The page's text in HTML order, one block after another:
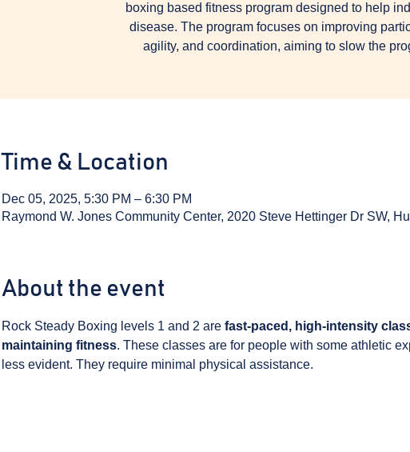
boxing based fitness program designed to help
disease. The program focuses on improving
agility, and coordination, aiming to slow the
Time & Location
Dec 05, 2025, 5:30 PM – 6:30 PM
Raymond W. Jones Community Center, 2020 Steve Hettinger Dr SW,
About the event
Rock Steady Boxing levels 1 and 2 are fast-paced, high-intensity
maintaining fitness. These classes are for people with some athletic
less evident. They require minimal physical assistance.